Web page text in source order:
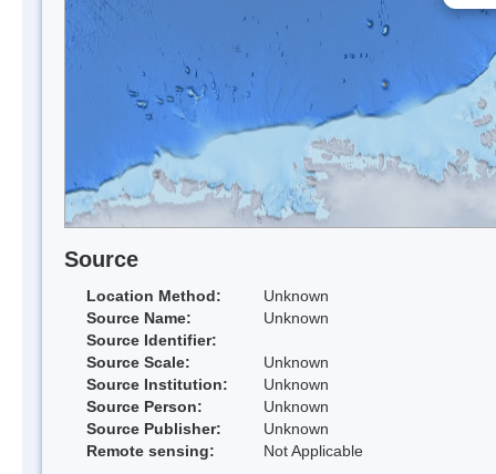
Source
Location Method:
Unknown
Source Name:
Unknown
Source Identifier:
Source Scale:
Unknown
Source Institution:
Unknown
Source Person:
Unknown
Source Publisher:
Unknown
Remote sensing:
Not Applicable